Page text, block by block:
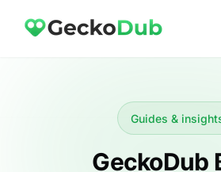
Guides &
GeckoDub